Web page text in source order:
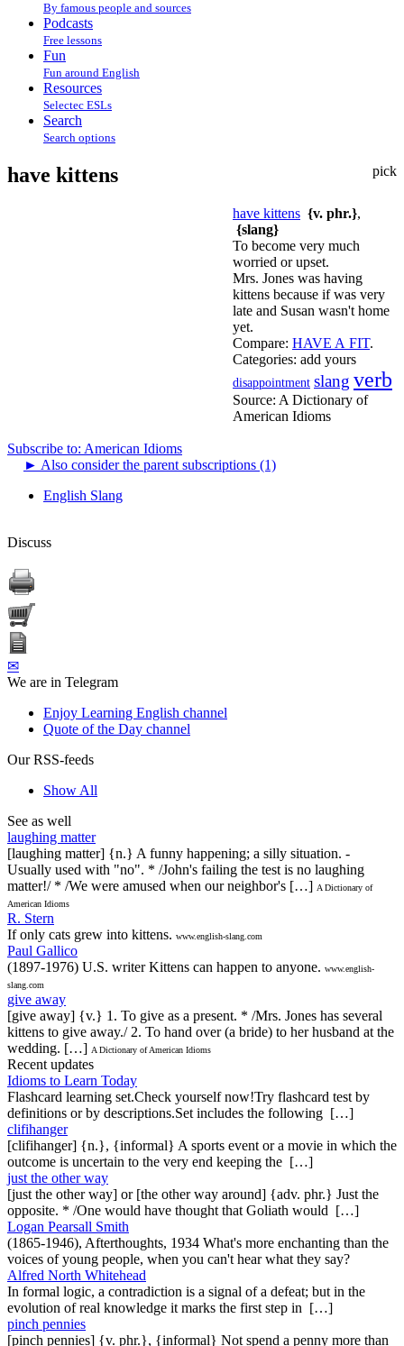
By famous people and sources
Podcasts
Free lessons
Fun
Fun around English
Resources
Selectec ESLs
Search
Search options
pick
have kittens
have kittens {v. phr.},
{slang}
To become very much
worried or upset.
Mrs. Jones was having
kittens because if was very
late and Susan wasn't home
yet.
Compare: HAVE A FIT.
Categories: add yours
disappointment slang verb
Source: A Dictionary of
American Idioms
Subscribe to: American Idioms
► Also consider the parent subscriptions (1)
English Slang
Discuss
✉
We are in Telegram
Enjoy Learning English channel
Quote of the Day channel
Our RSS-feeds
Show All
See as well
laughing matter
[laughing matter] {n.} A funny happening; a silly situation. -
Usually used with "no". * /John's failing the test is no laughing
matter!/ * /We were amused when our neighbor's […] A Dictionary of
American Idioms
R. Stern
If only cats grew into kittens. www.english-slang.com
Paul Gallico
(1897-1976) U.S. writer Kittens can happen to anyone. www.english-
slang.com
give away
[give away] {v.} 1. To give as a present. * /Mrs. Jones has several
kittens to give away./ 2. To hand over (a bride) to her husband at the
wedding. […] A Dictionary of American Idioms
Recent updates
Idioms to Learn Today
Flashcard learning set.Check yourself now!Try flashcard test by
definitions or by descriptions.Set includes the following […]
clifihanger
[clifihanger] {n.}, {informal} A sports event or a movie in which the
outcome is uncertain to the very end keeping the […]
just the other way
[just the other way] or [the other way around] {adv. phr.} Just the
opposite. * /One would have thought that Goliath would […]
Logan Pearsall Smith
(1865-1946), Afterthoughts, 1934 What's more enchanting than the
voices of young people, when you can't hear what they say?
Alfred North Whitehead
In formal logic, a contradiction is a signal of a defeat; but in the
evolution of real knowledge it marks the first step in […]
pinch pennies
[pinch pennies] {v. phr.}, {informal} Not spend a penny more than